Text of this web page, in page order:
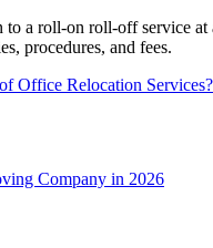
a roll-on roll-off service
procedures, and fees.
Office Relocation